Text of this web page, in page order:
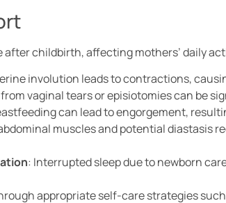
childbirth, affecting mothers’ daily
involution leads to contractions,
vaginal tears or episiotomies can be
can lead to engorgement,
muscles and potential diastasis
: Interrupted sleep due to newborn
appropriate self-care strategies